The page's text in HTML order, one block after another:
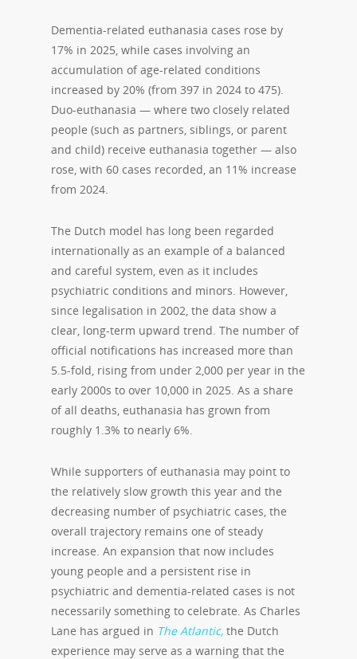
Dementia-related euthanasia cases rose by
17% in 2025, while cases involving an
accumulation of age-related conditions
increased by 20% (from 397 in 2024 to 475).
Duo-euthanasia — where two closely related
people (such as partners, siblings, or parent
and child) receive euthanasia together — also
rose, with 60 cases recorded, an 11% increase
from 2024.
The Dutch model has long been regarded
internationally as an example of a balanced
and careful system, even as it includes
psychiatric conditions and minors. However,
since legalisation in 2002, the data show a
clear, long-term upward trend. The number of
official notifications has increased more than
5.5-fold, rising from under 2,000 per year in the
early 2000s to over 10,000 in 2025. As a share
of all deaths, euthanasia has grown from
roughly 1.3% to nearly 6%.
While supporters of euthanasia may point to
the relatively slow growth this year and the
decreasing number of psychiatric cases, the
overall trajectory remains one of steady
increase. An expansion that now includes
young people and a persistent rise in
psychiatric and dementia-related cases is not
necessarily something to celebrate. As Charles
Lane has argued in The Atlantic, the Dutch
experience may serve as a warning that the